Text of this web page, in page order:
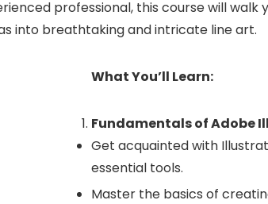
professional, this course will walk
into breathtaking and intricate line art.
What You’ll Learn:
Fundamentals of Adobe
Get acquainted with
essential tools.
Master the basics of